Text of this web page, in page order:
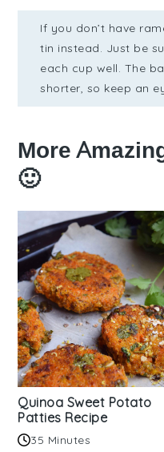
If you don’t have
tin instead. Just be
each cup well. The
shorter, so keep an
More
🙂
Quinoa Sweet Potato
Patties Recipe
35 Minutes